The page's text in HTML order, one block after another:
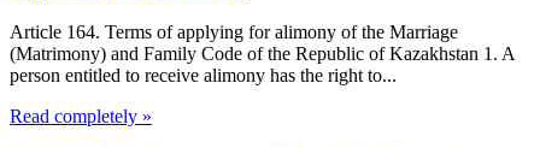
Article 164. Terms of applying for alimony of the Marriage
(Matrimony) and Family Code of the Republic of Kazakhstan 1. A
person entitled to receive alimony has the right to...
Read completely »